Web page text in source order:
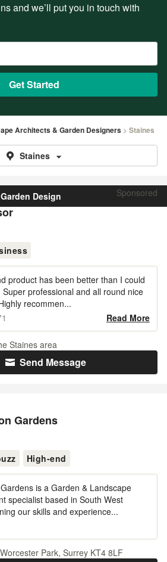
and we’ll put you in touch with
Get Started
Architects & Garden Designers Staines
Staines
Design Sponsored
product has been better than I could
Super professional and all round nice
recommen...
Read More
Send Message
Staines area
Gardens
High-end
is a Garden & Landscape
specialist based in South West
our skills and experience...
Park, Surrey KT4 8LF